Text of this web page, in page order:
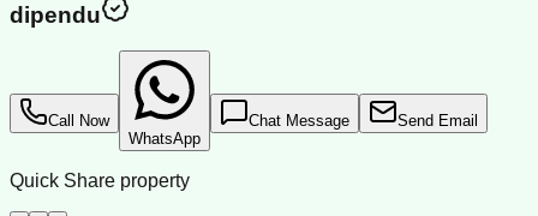
dipendu
Call Now
WhatsApp
Chat Message Send Email
Quick Share property